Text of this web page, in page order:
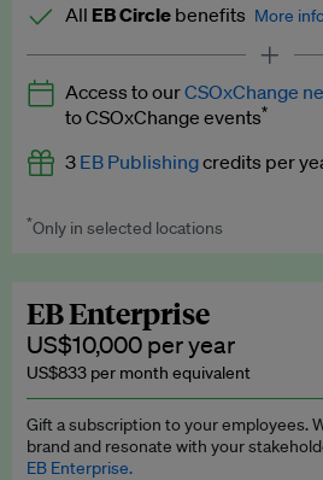
All EB Circle benefits More
Latest news and analysis on
Expert opinion and analyses
Premium newsletters
Explainers
Insights: ESG Intelligence
Access to exclusive training
EB Circle members-only
Access to ourCSOxChange
to CSOxChange events*
3 EB Publishingcredits per
Worth up to US$750 per credit.
*Only in selected locations
EB Enterprise
US$10,000 per year
US$833 per month equivalent
Gift a subscription to your employees.
brand and resonate with your
EB Enterprise.